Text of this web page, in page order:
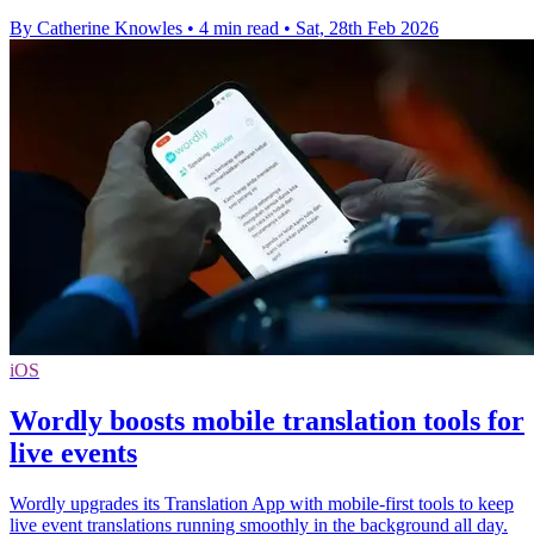
By Catherine Knowles • 4 min read • Sat, 28th Feb 2026
iOS
Wordly boosts mobile translation tools for
live events
Wordly upgrades its Translation App with mobile-first tools to keep
live event translations running smoothly in the background all day.